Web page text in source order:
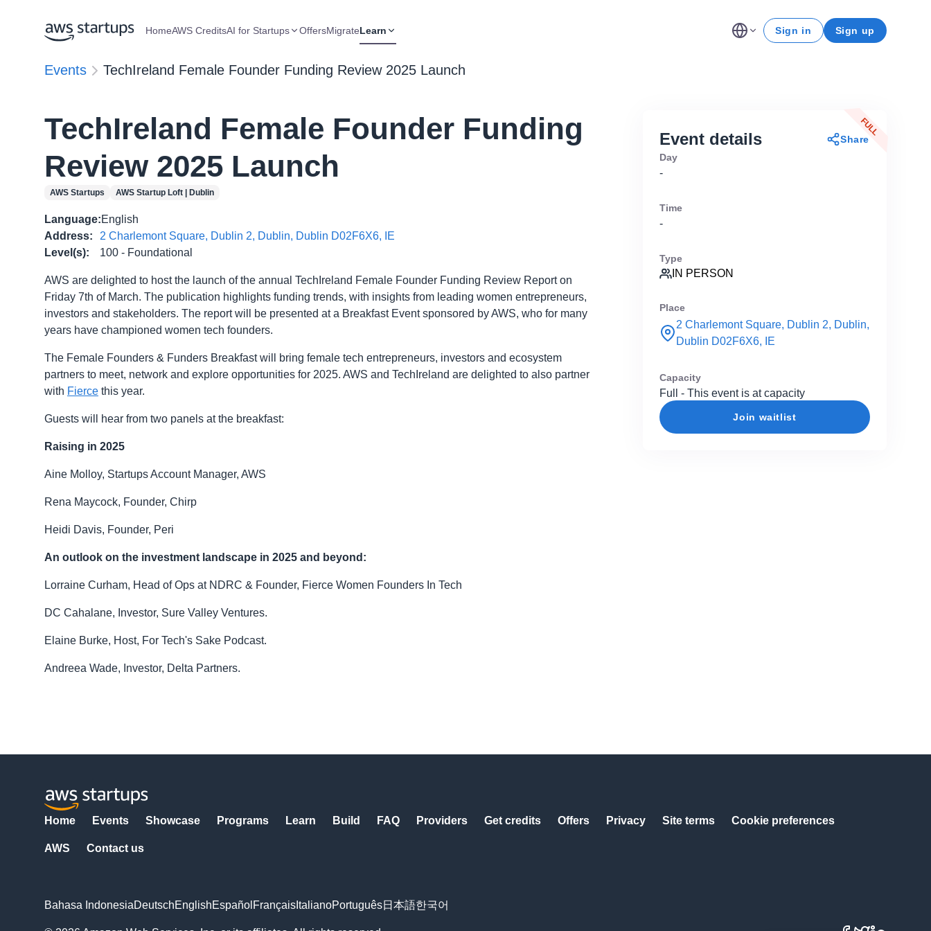
HomeAWS CreditsAI for Startups OffersMigrateLearn Sign in Sign up
Events TechIreland Female Founder Funding Review 2025 Launch
TechIreland Female Founder Funding
Review 2025 Launch
AWS Startups AWS Startup Loft | Dublin
Language:English
Address:
2 Charlemont Square, Dublin 2, Dublin, Dublin D02F6X6, IE
Level(s): 100 - Foundational
FULL
Event details
Share
Day
-
Time
-
Type
IN PERSON
Place
2 Charlemont Square, Dublin 2, Dublin,
Dublin D02F6X6, IE
Capacity
Full - This event is at capacity
Join waitlist
AWS are delighted to host the launch of the annual TechIreland Female Founder Funding Review Report on
Friday 7th of March. The publication highlights funding trends, with insights from leading women entrepreneurs,
investors and stakeholders. The report will be presented at a Breakfast Event sponsored by AWS, who for many
years have championed women tech founders.
The Female Founders & Funders Breakfast will bring female tech entrepreneurs, investors and ecosystem
partners to meet, network and explore opportunities for 2025. AWS and TechIreland are delighted to also partner
with Fierce this year.
Guests will hear from two panels at the breakfast:
Raising in 2025
Aine Molloy, Startups Account Manager, AWS
Rena Maycock, Founder, Chirp
Heidi Davis, Founder, Peri
An outlook on the investment landscape in 2025 and beyond:
Lorraine Curham, Head of Ops at NDRC & Founder, Fierce Women Founders In Tech
DC Cahalane, Investor, Sure Valley Ventures.
Elaine Burke, Host, For Tech's Sake Podcast.
Andreea Wade, Investor, Delta Partners.
Home Events Showcase Programs Learn Build FAQ Providers Get credits Offers Privacy Site terms Cookie preferences
AWS Contact us
Bahasa IndonesiaDeutschEnglishEspañol Français ItalianoPortuguês日本語한국어